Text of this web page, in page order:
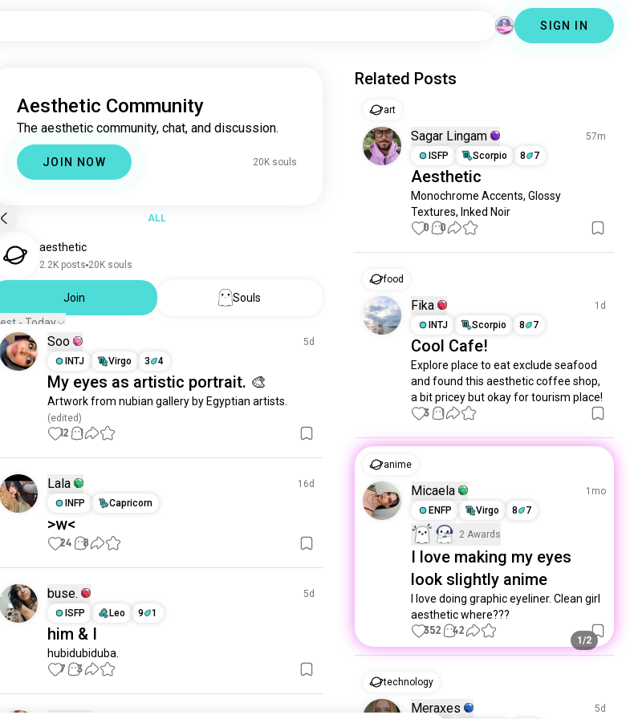
SIGN IN
Aesthetic Community
The aesthetic community, chat, and discussion.
JOIN NOW 20K souls
ALL
aesthetic
2.2K posts 20K souls
Join
Souls
- Today
Soo
5d
INTJ
Virgo 3 4
My eyes as artistic portrait. 🎨
Artwork from nubian gallery by Egyptian artists.
(edited)
12 1
Lala
16d
INFP
Capricorn
>w<
24 8
buse.
5d
ISFP
Leo 9 1
him & I
hubidubiduba.
7 3
Related Posts
art
Sagar Lingam
57m
ISFP
Scorpio 8 7
Aesthetic
Monochrome Accents, Glossy
Textures, Inked Noir
0 0
food
Fika
1d
INTJ
Scorpio 8 7
Cool Cafe!
Explore place to eat exclude seafood
and found this aesthetic coffee shop,
a bit pricey but okay for tourism place!
3 1
anime
Micaela
1mo
ENFP
Virgo 8 7
2 Awards
I love making my eyes
look slightly anime
I love doing graphic eyeliner. Clean girl
aesthetic where???
1/2
352 42
technology
Meraxes 5d